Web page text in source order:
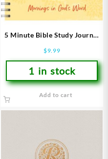
5 Minute Bible Study Journal
Word
$9.99
1 in stock
Add to cart